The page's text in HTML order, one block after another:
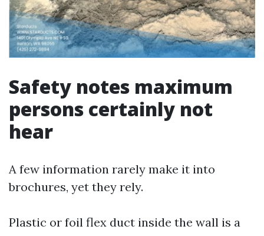
Safety notes maximum
persons certainly not
hear
A few information rarely make it into
brochures, yet they rely.
Plastic or foil flex duct inside the wall is a